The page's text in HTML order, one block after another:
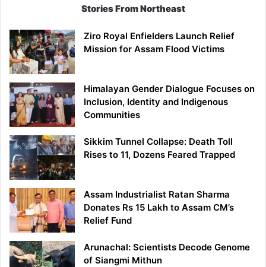
Stories From Northeast
Ziro Royal Enfielders Launch Relief
Mission for Assam Flood Victims
Himalayan Gender Dialogue Focuses on
Inclusion, Identity and Indigenous
Communities
Sikkim Tunnel Collapse: Death Toll
Rises to 11, Dozens Feared Trapped
Assam Industrialist Ratan Sharma
Donates Rs 15 Lakh to Assam CM’s
Relief Fund
Arunachal: Scientists Decode Genome
of Siangmi Mithun